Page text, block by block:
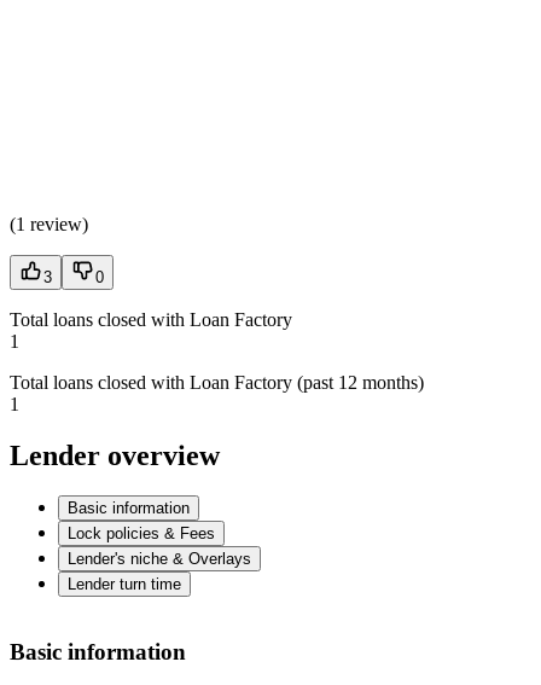
(1 review)
3 0
Total loans closed with Loan Factory
1
Total loans closed with Loan Factory (past 12 months)
1
Lender overview
Basic information
Lock policies & Fees
Lender's niche & Overlays
Lender turn time
Basic information